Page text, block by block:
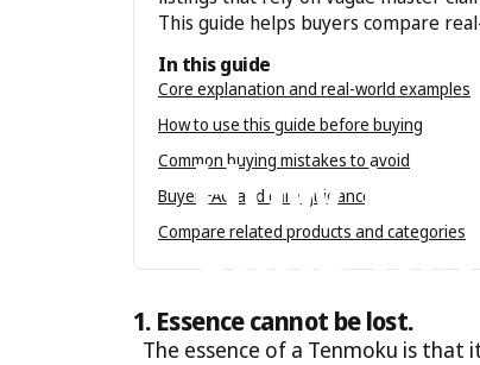
Jun 27, 2023 Tenmokus
Howto
Your
This guide helps buyers compare
In this guide
Core explanation and real-world examples
How to use this guide before buying
Common buying mistakes to avoid
Buyer FAQ and care guidance
Compare related products and categories
1. Essence cannot be lost.
The essence of a Tenmoku is